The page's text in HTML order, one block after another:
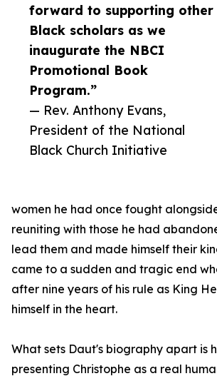
forward to supporting other
Black scholars as we
inaugurate the NBCI
Promotional Book
Program.”
— Rev. Anthony Evans,
President of the National
Black Church Initiative
women he had once fought
reuniting with those he had
lead them and made himself their
came to a sudden and tragic end
after nine years of his rule as King
himself in the heart.
What sets Daut's biography apart is
presenting Christophe as a real